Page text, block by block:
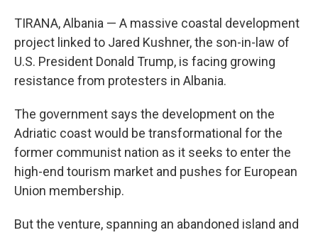
TIRANA, Albania — A massive coastal development
project linked to Jared Kushner, the son-in-law of
U.S. President Donald Trump, is facing growing
resistance from protesters in Albania.
The government says the development on the
Adriatic coast would be transformational for the
former communist nation as it seeks to enter the
high-end tourism market and pushes for European
Union membership.
But the venture, spanning an abandoned island and